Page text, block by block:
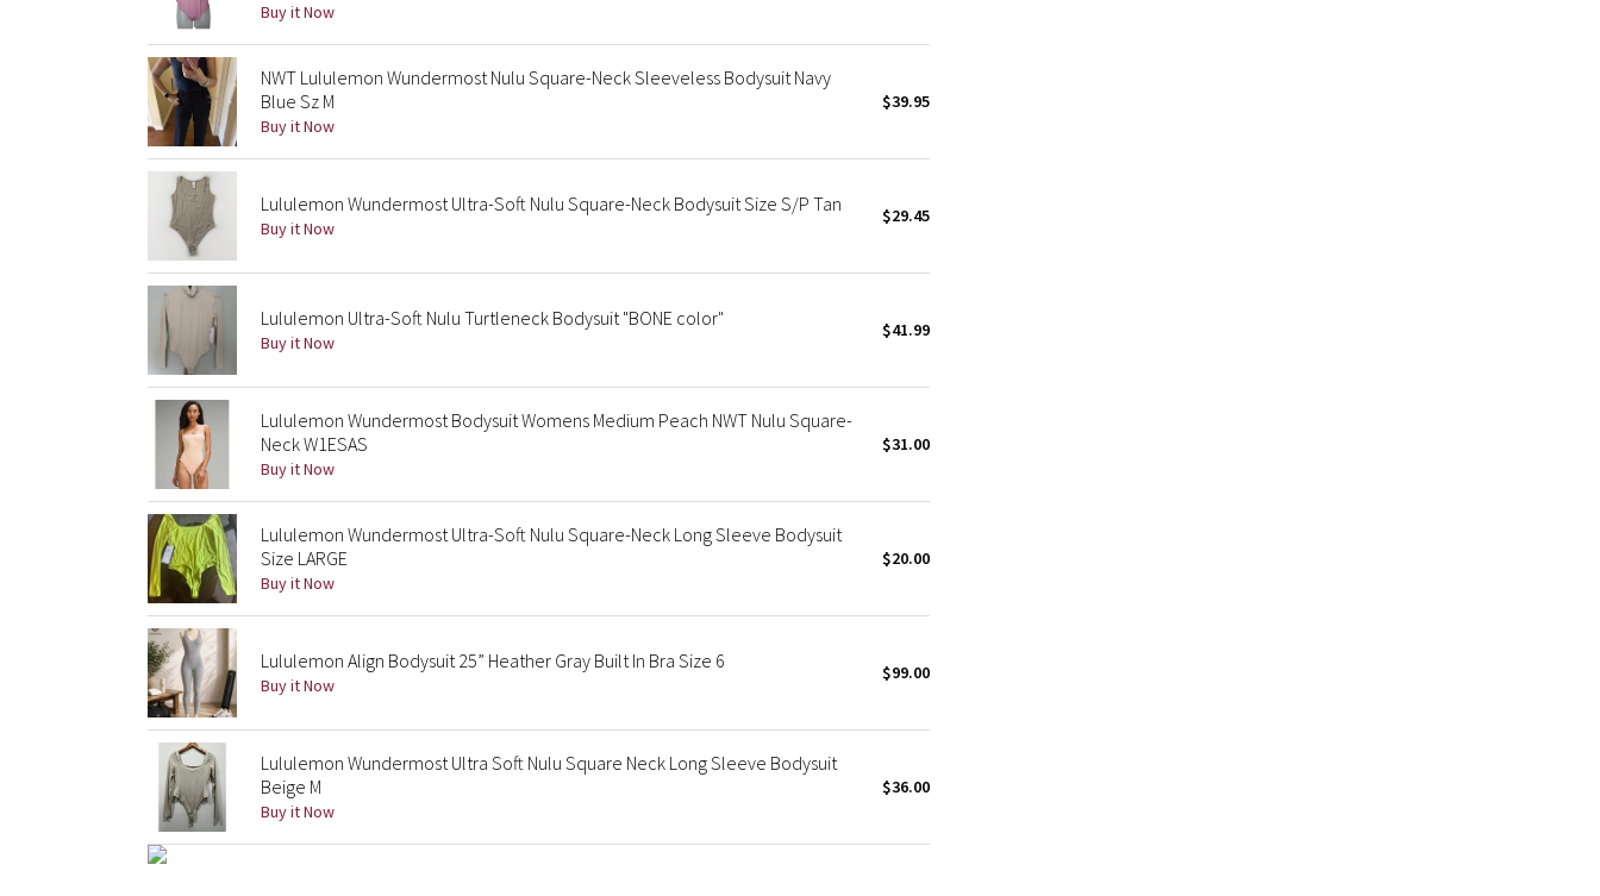
Buy it Now
NWT Lululemon Wundermost Nulu Square-Neck Sleeveless Bodysuit Navy
Blue Sz M
Buy it Now
$39.95
Lululemon Wundermost Ultra-Soft Nulu Square-Neck Bodysuit Size S/P Tan
Buy it Now
$29.45
Lululemon Ultra-Soft Nulu Turtleneck Bodysuit "BONE color"
Buy it Now
$41.99
Lululemon Wundermost Bodysuit Womens Medium Peach NWT Nulu Square-
Neck W1ESAS
Buy it Now
$31.00
Lululemon Wundermost Ultra-Soft Nulu Square-Neck Long Sleeve Bodysuit
Size LARGE
Buy it Now
$20.00
Lululemon Align Bodysuit 25” Heather Gray Built In Bra Size 6
Buy it Now
$99.00
Lululemon Wundermost Ultra Soft Nulu Square Neck Long Sleeve Bodysuit
Beige M
Buy it Now
$36.00